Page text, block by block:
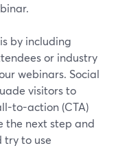
by including
or industry
webinars. Social
visitors to
to-action (CTA)
the next step and
try to use